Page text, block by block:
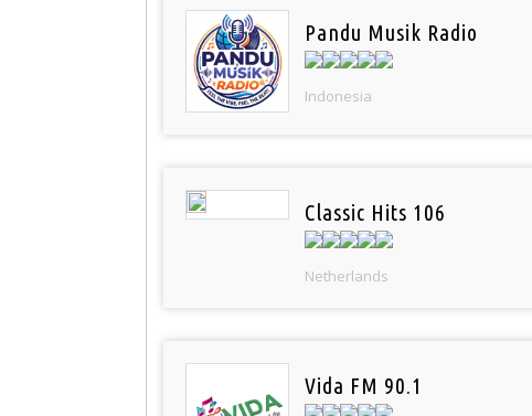
Pandu Musik Radio
Indonesia
Classic Hits 106
Netherlands
Vida FM 90.1